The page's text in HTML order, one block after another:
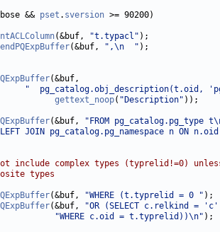
&& pset . sversion
(&buf, "t.typacl"
(&buf, ",\n  "
"  pg_catalog.obj_description(t.oid,
gettext_noop( "Description"
(&buf,
"FROM pg_catalog.pg_type
JOIN pg_catalog.pg_namespace n ON
include complex types (typrelid!=0)
types
(&buf, "WHERE (t.typrelid = 0 "
(&buf,
"OR (SELECT c.relkind =
"WHERE c.oid = t.typrelid))\n"